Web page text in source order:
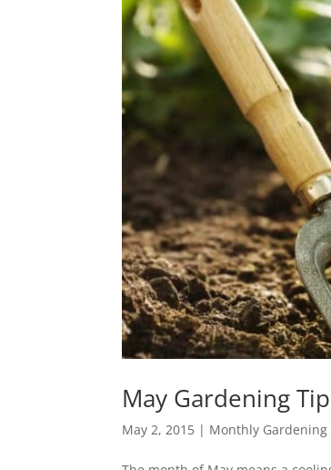
May Gardening
May 2, 2015 | Monthly Gardening